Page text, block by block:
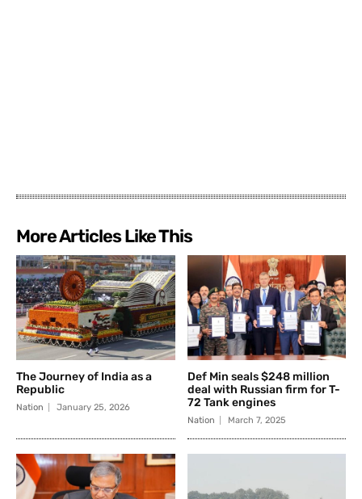
More Articles Like This
The Journey of India as a
Republic
Nation January 25, 2026
Def Min seals $248 million
deal with Russian firm for T-
72 Tank engines
Nation March 7, 2025